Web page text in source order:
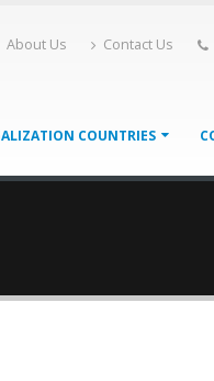
About Us Contact Us
COUNTRIES